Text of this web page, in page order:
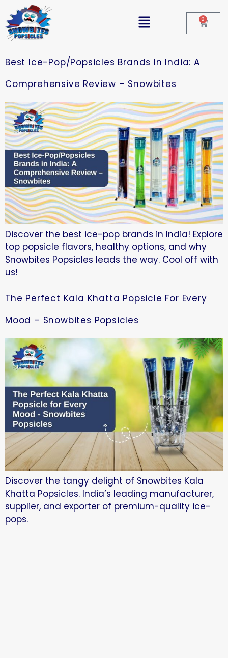
0
Best Ice-Pop/Popsicles Brands In India: A
Comprehensive Review – Snowbites
Discover the best ice-pop brands in India! Explore
top popsicle flavors, healthy options, and why
Snowbites Popsicles leads the way. Cool off with
us!
The Perfect Kala Khatta Popsicle For Every
Mood – Snowbites Popsicles
Discover the tangy delight of Snowbites Kala
Khatta Popsicles. India’s leading manufacturer,
supplier, and exporter of premium-quality ice-
pops.